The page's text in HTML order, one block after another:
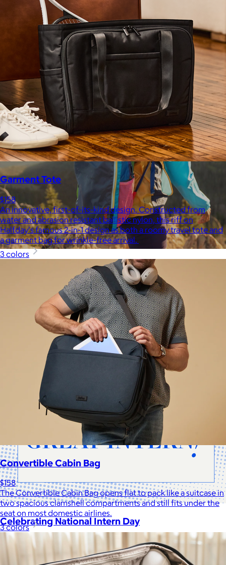
Away is a modern travel and lifestyle brand known for its sleek,
functional luggage, bags, and accessories, designed to
combine style with thoughtful features.
Cotopaxi makes ethically and sustainably sourced outdoor
gear and dedicates 1% of revenue to the Cotopaxi Foundation.
Celebrating National Intern Day
$25+
Shop our curated selection of gifts in honor of National Intern
Garment Tote
$158
An innovative, first-of-its-kind design. Constructed from
water and abrasion resistant ballistic nylon, this riff on
Halfday's famous 2-in-1 design as both a roomy travel tote and
a garment bag for wrinkle-free arrival.
3 colors
Convertible Cabin Bag
$158
The Convertible Cabin Bag opens flat to pack like a suitcase in
two spacious clamshell compartments and still fits under the
seat on most domestic airlines.
3 colors